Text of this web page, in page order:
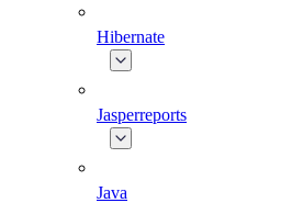
Hibernate
Jasperreports
Java